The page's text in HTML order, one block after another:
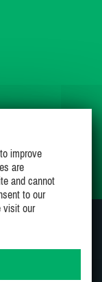
improve
are
and cannot
to our
visit our